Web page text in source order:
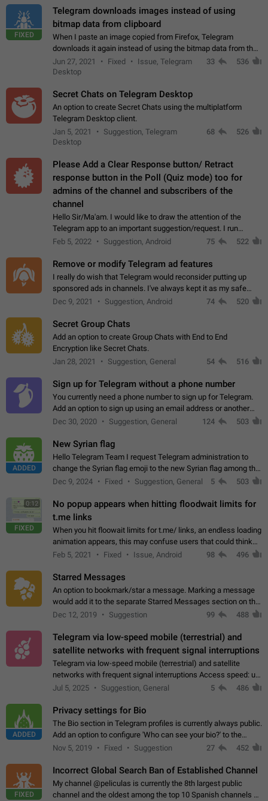
FIXED
Telegram downloads images instead of using
bitmap data from clipboard
When I paste an image copied from Firefox, Telegram
downloads it again instead of using the bitmap data from the
clipboard. This happens because the clipboard also stores the
image URL. If I paste the…
Jun 27, 2021 Fixed
Issue, Telegram
Desktop
33 536
Secret Chats on Telegram Desktop
An option to create Secret Chats using the multiplatform
Telegram Desktop client.
Jan 5, 2021
Suggestion, Telegram
Desktop
68 526
Please Add a Clear Response button/ Retract
response button in the Poll (Quiz mode) too for
admins of the channel and subscribers of the
channel
Hello Sir/Ma'am. I would like to draw the attention of the
Telegram app to an important suggestion/request. I run
telegram channels which consists of more than 50k+ Highly
Feb 5, 2022 Suggestion, Android 75 522
Remove or modify Telegram ad features
I really do wish that Telegram would reconsider putting up
sponsored ads in channels. I've always kept it as my safe
zone while the rest of the internet is saturated with ads. If the
Dec 9, 2021 Suggestion, Android 74 520
Secret Group Chats
Add an option to create Group Chats with End to End
Encryption like Secret Chats.
Jan 28, 2021
Suggestion, General 54 516
Sign up for Telegram without a phone number
You currently need a phone number to sign up for Telegram.
Add an option to sign up using an email address or another
method, like some messengers do (e.g., Wire, Matrix,
Dec 30, 2020 Suggestion, General 124 503
ADDED
New Syrian flag
Hello Telegram Team I request Telegram administration to
change the Syrian flag emoji to the new Syrian flag among the
emojis https://t.me/addemoji/Syria_Flag
Dec 9, 2024 Fixed Suggestion, General 5 503
0:12
FIXED
No popup appears when hitting floodwait limits for
t.me links
When you hit floowait limits for t.me/ links, an endless loading
animation appears, this may confuse users that could think
about a connection issue. No issues on iOS, where a popup
Feb 5, 2021 Fixed Issue, Android 98 496
Starred Messages
An option to bookmark/star a message. Marking a message
would add it to the separate Starred Messages section on the
profile page, for quick access to messages. While Telegram
Dec 12, 2019 Suggestion 99 488
Telegram via low-speed mobile (terrestrial) and
satellite networks with frequent signal interruptions
Telegram via low-speed mobile (terrestrial) and satellite
networks with frequent signal interruptions Access speed: up
to 22 kbps down to 88 kbps It is impossible to reliably send
Jul 5, 2025 Suggestion, General 5 486
ADDED
Privacy settings for Bio
The Bio section in Telegram profiles is currently always public.
Add an option to configure 'Who can see your bio?' to the
Privacy and Security Settings. Use cases Putting more
Nov 5, 2019 Fixed Suggestion 27 452
FIXED
Incorrect Global Search Ban of Established Channel
My channel @peliculas is currently the 8th largest public
channel and the oldest among the top 10 Spanish channels on